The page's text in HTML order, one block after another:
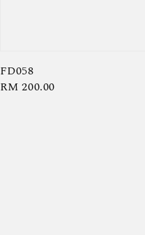
FD058
Regular
RM 200.00